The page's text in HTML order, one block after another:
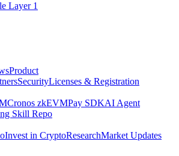
Layer 1
Product
SecurityLicenses & Registration
Cronos zkEVMPay SDKAI Agent
Skill Repo
Invest in CryptoResearchMarket Updates